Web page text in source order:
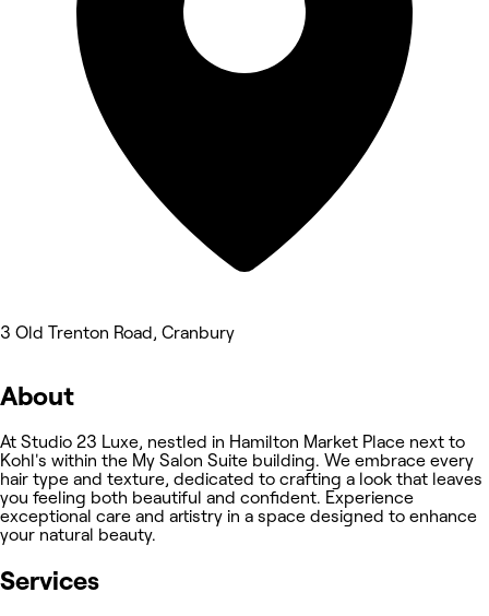
3 Old Trenton Road, Cranbury
About
At Studio 23 Luxe, nestled in Hamilton Market Place next to
Kohl's within the My Salon Suite building. We embrace every
hair type and texture, dedicated to crafting a look that leaves
you feeling both beautiful and confident. Experience
exceptional care and artistry in a space designed to enhance
your natural beauty.
Services